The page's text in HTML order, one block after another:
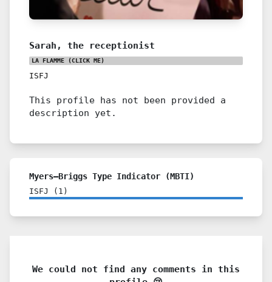
Sarah, the receptionist
LA FLAMME (CLICK ME)
ISFJ
This profile has not been provided a
description yet.
Myers–Briggs Type Indicator (MBTI)
ISFJ ( 1 )
We could not find any comments in this